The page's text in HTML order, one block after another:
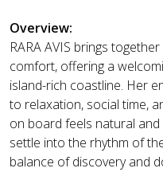
Overview:
RARA AVIS brings
comfort, offering a
island-rich coastline. Her
to relaxation, social time,
on board feels natural
settle into the rhythm of
balance of discovery and